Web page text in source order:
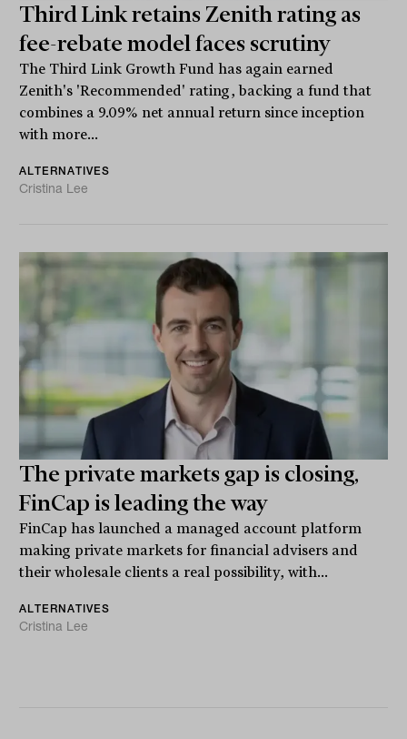
Third Link retains Zenith rating as
fee-rebate model faces scrutiny
The Third Link Growth Fund has again earned
Zenith's 'Recommended' rating, backing a fund that
combines a 9.09% net annual return since inception
with more...
ALTERNATIVES
Cristina Lee
The private markets gap is closing,
FinCap is leading the way
FinCap has launched a managed account platform
making private markets for financial advisers and
their wholesale clients a real possibility, with...
ALTERNATIVES
Cristina Lee